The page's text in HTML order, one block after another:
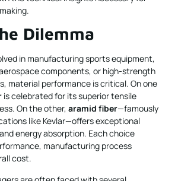
Dilemma
in manufacturing sports equipment,
components, or high-strength
material performance is critical. On one
is celebrated for its superior tensile
On the other, aramid fiber—famously
like Kevlar—offers exceptional
energy absorption. Each choice
manufacturing process
cost.